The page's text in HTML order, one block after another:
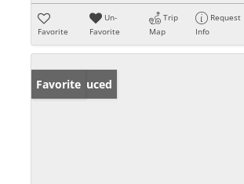
Favorite
Un-
Favorite
Trip
Map
Request
Info
Price Reduced
Favorite